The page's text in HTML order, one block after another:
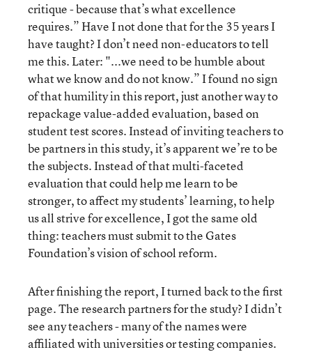
critique - because that’s what excellence
requires.” Have I not done that for the 35 years I
have taught? I don’t need non-educators to tell
me this. Later: "...we need to be humble about
what we know and do not know.” I found no sign
of that humility in this report, just another way to
repackage value-added evaluation, based on
student test scores. Instead of inviting teachers to
be partners in this study, it’s apparent we’re to be
the subjects. Instead of that multi-faceted
evaluation that could help me learn to be
stronger, to affect my students’ learning, to help
us all strive for excellence, I got the same old
thing: teachers must submit to the Gates
Foundation’s vision of school reform.
After finishing the report, I turned back to the first
page. The research partners for the study? I didn’t
see any teachers - many of the names were
affiliated with universities or testing companies.